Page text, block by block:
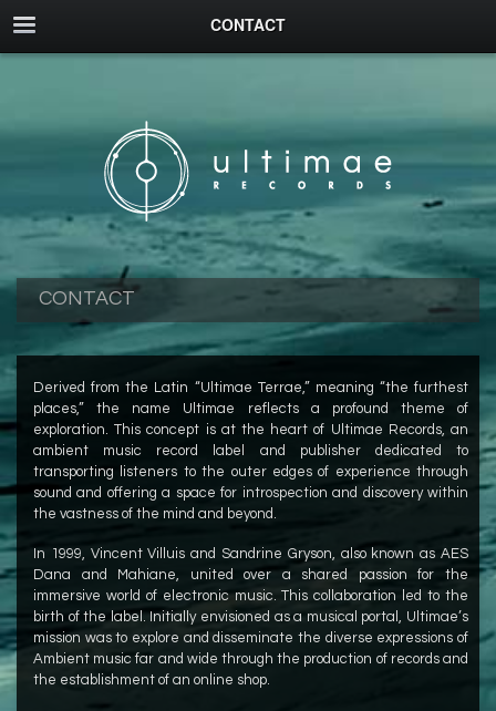
CONTACT
CONTACT
Derived from the Latin “Ultimae Terrae,” meaning “the furthest
places,” the name Ultimae reflects a profound theme of
exploration. This concept is at the heart of Ultimae Records, an
ambient music record label and publisher dedicated to
transporting listeners to the outer edges of experience through
sound and offering a space for introspection and discovery within
the vastness of the mind and beyond.
In 1999, Vincent Villuis and Sandrine Gryson, also known as AES
Dana and Mahiane, united over a shared passion for the
immersive world of electronic music. This collaboration led to the
birth of the label. Initially envisioned as a musical portal, Ultimae’s
mission was to explore and disseminate the diverse expressions of
Ambient music far and wide through the production of records and
the establishment of an online shop.